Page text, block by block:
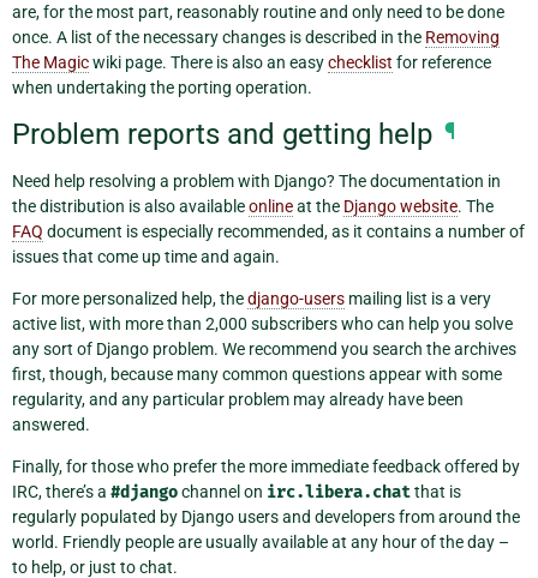
are, for the most part, reasonably routine and only need to be done
once. A list of the necessary changes is described in the Removing
The Magicwiki page. There is also an easychecklist for reference
when undertaking the porting operation.
Problem reports and getting help ¶
Need help resolving a problem with Django? The documentation in
the distribution is also availableonlineat the Django website. The
FAQ document is especially recommended, as it contains a number of
issues that come up time and again.
For more personalized help, thedjango-users mailing list is a very
active list, with more than 2,000 subscribers who can help you solve
any sort of Django problem. We recommend you search the archives
first, though, because many common questions appear with some
regularity, and any particular problem may already have been
answered.
Finally, for those who prefer the more immediate feedback offered by
IRC, there’s a #djangochannel on irc.libera.chatthat is
regularly populated by Django users and developers from around the
world. Friendly people are usually available at any hour of the day –
to help, or just to chat.